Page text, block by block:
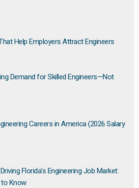
Help Employers Attract Engineers
Demand for Skilled Engineers—Not
Careers in America (2026 Salary
Florida’s Engineering Job Market:
to Know